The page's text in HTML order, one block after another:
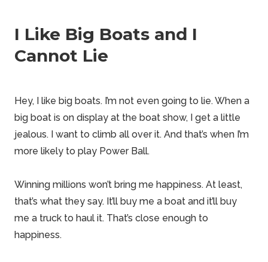
I Like Big Boats and I
Cannot Lie
Hey, I like big boats. I’m not even going to lie. When a
big boat is on display at the boat show, I get a little
jealous. I want to climb all over it. And that’s when I’m
more likely to play Power Ball.
Winning millions won’t bring me happiness. At least,
that’s what they say. It’ll buy me a boat and it’ll buy
me a truck to haul it. That’s close enough to
happiness.